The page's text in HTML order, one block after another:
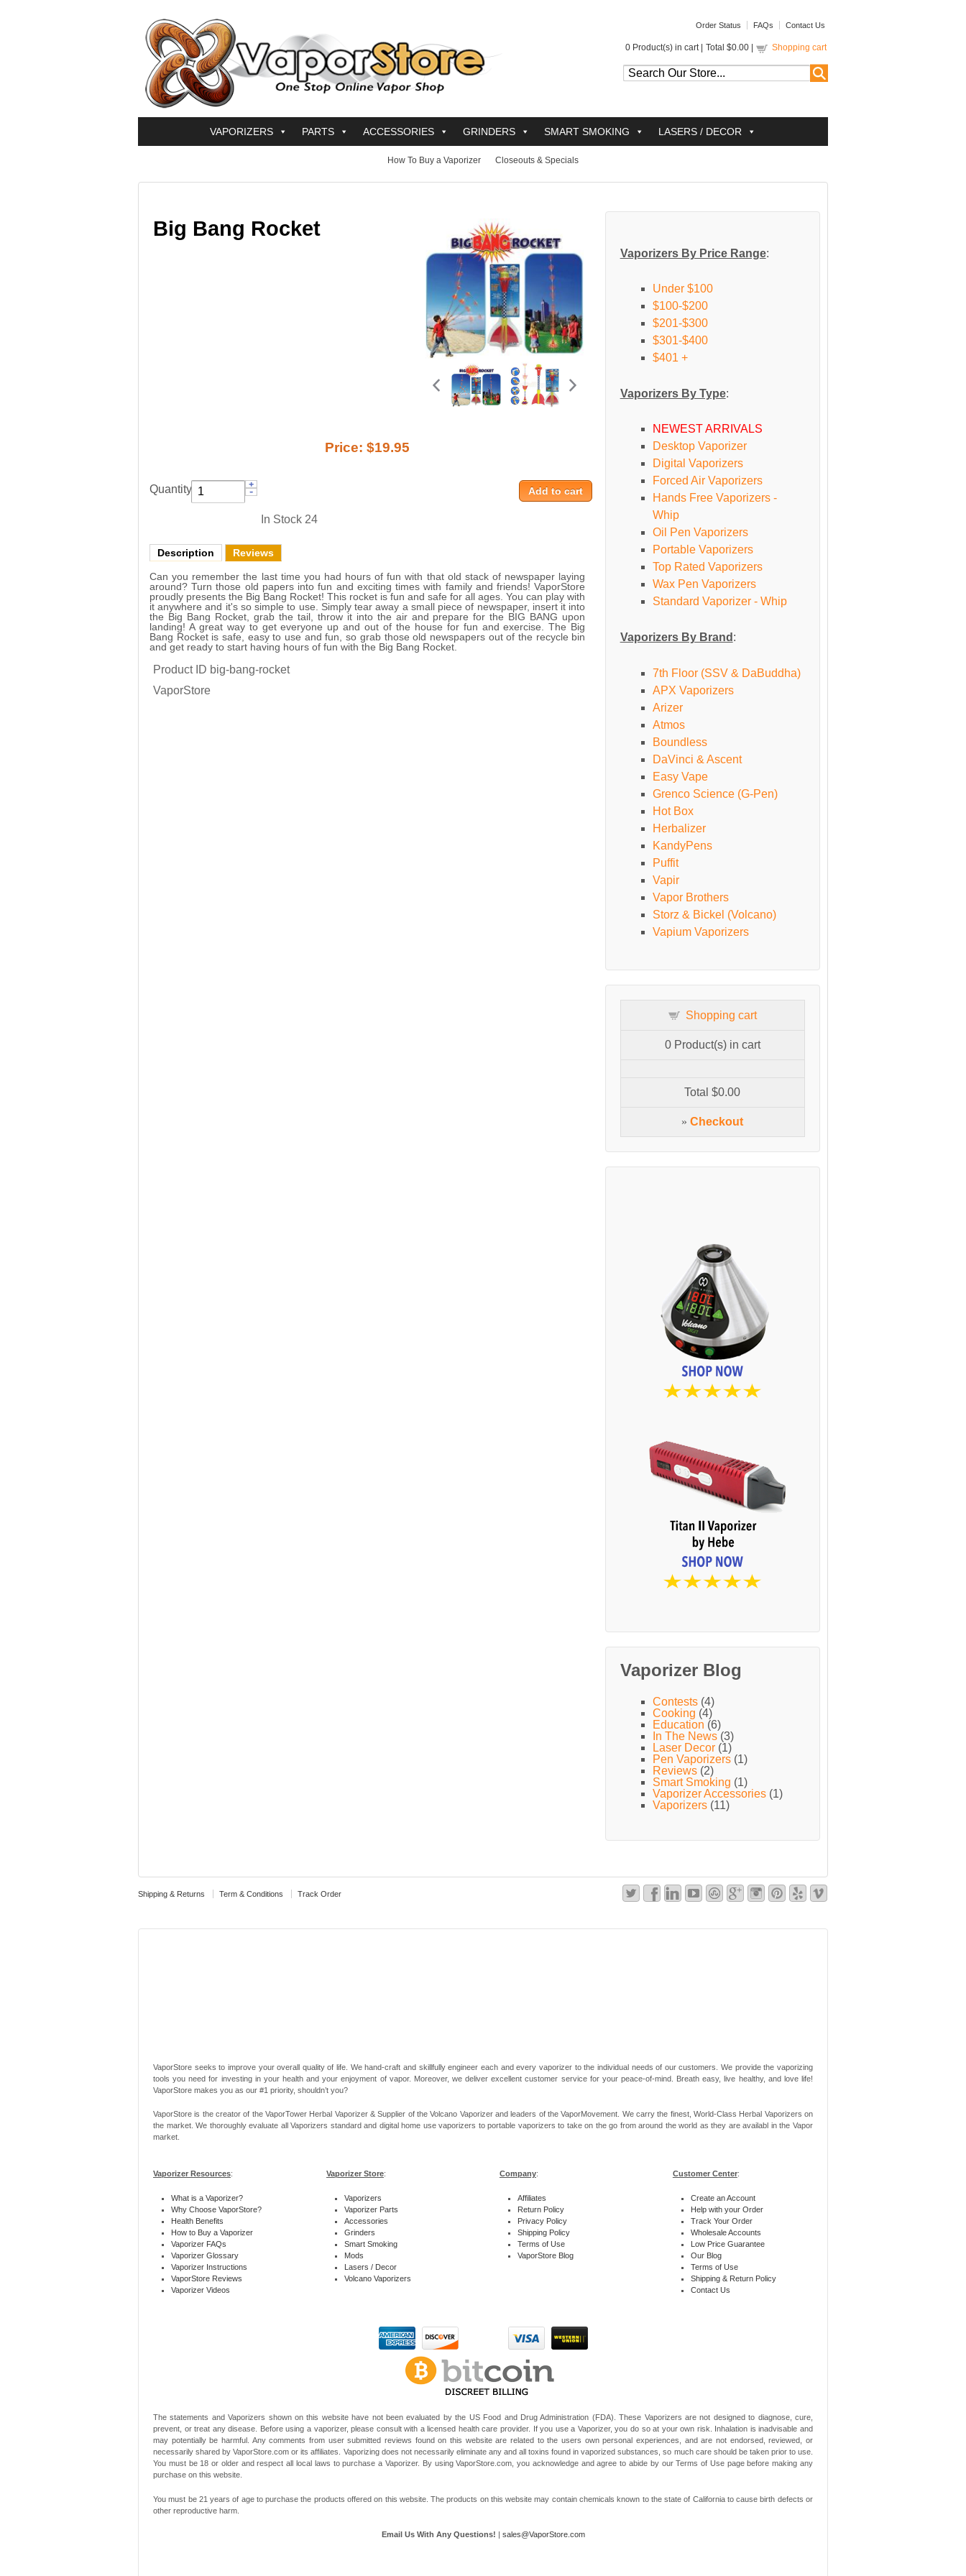
Order Status FAQs Contact Us
0 Product(s) in cart | Total $0.00 Shopping cart
VAPORIZERS PARTS ACCESSORIES GRINDERS SMART SMOKING LASERS / DECOR
How To Buy a Vaporizer Closeouts & Specials
Big Bang Rocket
Price: $19.95
Quantity:
In Stock 24
Description Reviews
Can you remember the last time you had hours of fun with that old stack of newspaper laying
around? Turn those old papers into fun and exciting times with family and friends! VaporStore
proudly presents the Big Bang Rocket! This rocket is fun and safe for all ages. You can play with
it anywhere and it's so simple to use. Simply tear away a small piece of newspaper, insert it into
the Big Bang Rocket, grab the tail, throw it into the air and prepare for the BIG BANG upon
landing! A great way to get everyone up and out of the house for fun and exercise. The Big
Bang Rocket is safe, easy to use and fun, so grab those old newspapers out of the recycle bin
and get ready to start having hours of fun with the Big Bang Rocket.
Product ID big-bang-rocket
VaporStore
Vaporizers By Price Range:
Under $100
$100-$200
$201-$300
$301-$400
$401 +
Vaporizers By Type:
NEWEST ARRIVALS
Desktop Vaporizer
Digital Vaporizers
Forced Air Vaporizers
Hands Free Vaporizers -
Whip
Oil Pen Vaporizers
Portable Vaporizers
Top Rated Vaporizers
Wax Pen Vaporizers
Standard Vaporizer - Whip
Vaporizers By Brand :
7th Floor (SSV & DaBuddha)
APX Vaporizers
Arizer
Atmos
Boundless
DaVinci & Ascent
Easy Vape
Grenco Science (G-Pen)
Hot Box
Herbalizer
KandyPens
Puffit
Vapir
Vapor Brothers
Storz & Bickel (Volcano)
Vapium Vaporizers
Shopping cart
0Product(s) in cart
Total$0.00
» Checkout
Vaporizer Blog
Contests(4)
Cooking (4)
Education (6)
In The News(3)
Laser Decor(1)
Pen Vaporizers(1)
Reviews(2)
Smart Smoking (1)
Vaporizer Accessories(1)
Vaporizers(11)
Shipping & Returns Term & Conditions Track Order
VaporStore seeks to improve your overall quality of life. We hand-craft and skillfully engineer each and every vaporizer to the individual needs of our customers. We provide the vaporizing
tools you need for investing in your health and your enjoyment of vapor. Moreover, we deliver excellent customer service for your peace-of-mind. Breath easy, live healthy, and love life!
VaporStore makes you as our #1 priority, shouldn’t you?
VaporStore is the creator of the VaporTower Herbal Vaporizer & Supplier of the Volcano Vaporizer and leaders of the VaporMovement. We carry the finest, World-Class Herbal Vaporizers on
the market. We thoroughly evaluate all Vaporizers standard and digital home use vaporizers to portable vaporizers to take on the go from around the world as they are availabl in the Vapor
market.
Vaporizer Resources:
What is a Vaporizer?
Why Choose VaporStore?
Health Benefits
How to Buy a Vaporizer
Vaporizer FAQs
Vaporizer Glossary
Vaporizer Instructions
VaporStore Reviews
Vaporizer Videos
Vaporizer Store:
Vaporizers
Vaporizer Parts
Accessories
Grinders
Smart Smoking
Mods
Lasers / Decor
Volcano Vaporizers
Company:
Affiliates
Return Policy
Privacy Policy
Shipping Policy
Terms of Use
VaporStore Blog
Customer Center:
Create an Account
Help with your Order
Track Your Order
Wholesale Accounts
Low Price Guarantee
Our Blog
Terms of Use
Shipping & Return Policy
Contact Us
The statements and Vaporizers shown on this website have not been evaluated by the US Food and Drug Administration (FDA). These Vaporizers are not designed to diagnose, cure,
prevent, or treat any disease. Before using a vaporizer, please consult with a licensed health care provider. If you use a Vaporizer, you do so at your own risk. Inhalation is inadvisable and
may potentially be harmful. Any comments from user submitted reviews found on this website are related to the users own personal experiences, and are not endorsed, reviewed, or
necessarily shared by VaporStore.com or its affiliates. Vaporizing does not necessarily eliminate any and all toxins found in vaporized substances, so much care should be taken prior to use.
You must be 18 or older and respect all local laws to purchase a Vaporizer. By using VaporStore.com, you acknowledge and agree to abide by our Terms of Use page before making any
purchase on this website.
You must be 21 years of age to purchase the products offered on this website. The products on this website may contain chemicals known to the state of California to cause birth defects or
other reproductive harm.
Email Us With Any Questions! sales@VaporStore.com